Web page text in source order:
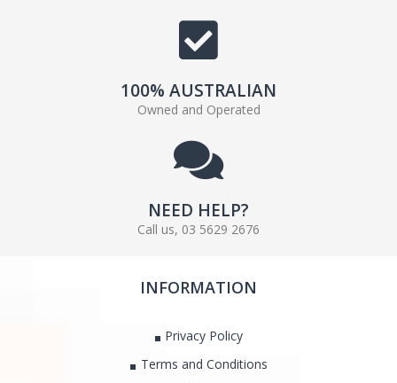
100% AUSTRALIAN
Owned and Operated
NEED HELP?
Call us, 03 5629 2676
INFORMATION
Privacy Policy
Terms and Conditions